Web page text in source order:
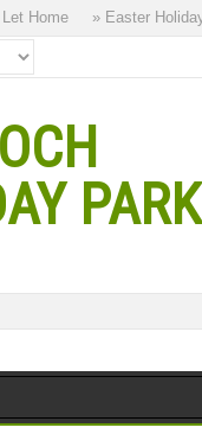
Home » Easter Holidays
PARK